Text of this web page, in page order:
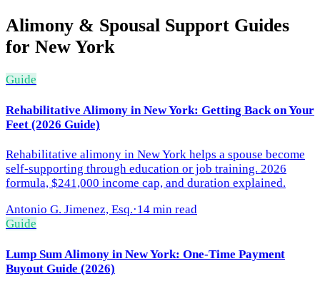
Alimony & Spousal Support Guides
for New York
Guide
Rehabilitative Alimony in New York: Getting Back on Your
Feet (2026 Guide)
Rehabilitative alimony in New York helps a spouse become
self-supporting through education or job training. 2026
formula, $241,000 income cap, and duration explained.
Antonio G. Jimenez, Esq.·14 min read
Guide
Lump Sum Alimony in New York: One-Time Payment
Buyout Guide (2026)